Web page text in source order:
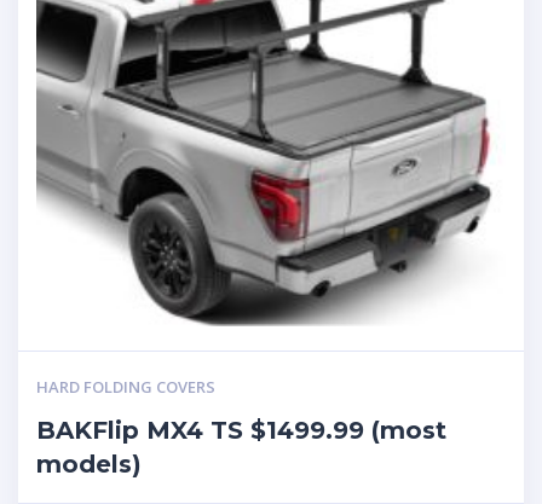
HARD FOLDING COVERS
BAKFlip MX4 TS $1499.99 (most
models)